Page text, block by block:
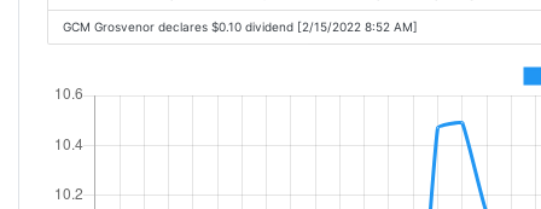
GCM Grosvenor declares $0.10 dividend [2/15/2022 8:52 AM]